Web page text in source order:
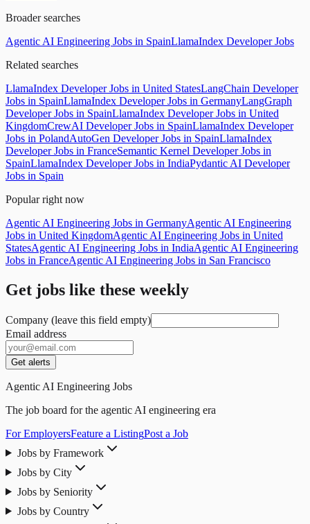
Broader searches
Agentic AI Engineering Jobs in SpainLlamaIndex Developer Jobs
Related searches
LlamaIndex Developer Jobs in United StatesLangChain Developer
Jobs in SpainLlamaIndex Developer Jobs in GermanyLangGraph
Developer Jobs in SpainLlamaIndex Developer Jobs in United
KingdomCrewAI Developer Jobs in SpainLlamaIndex Developer
Jobs in PolandAutoGen Developer Jobs in SpainLlamaIndex
Developer Jobs in FranceSemantic Kernel Developer Jobs in
SpainLlamaIndex Developer Jobs in IndiaPydantic AI Developer
Jobs in Spain
Popular right now
Agentic AI Engineering Jobs in GermanyAgentic AI Engineering
Jobs in United KingdomAgentic AI Engineering Jobs in United
StatesAgentic AI Engineering Jobs in IndiaAgentic AI Engineering
Jobs in FranceAgentic AI Engineering Jobs in San Francisco
Get jobs like these weekly
Company (leave this field empty)
Email address
Get alerts
Agentic AI Engineering Jobs
The job board for the agentic AI engineering era
For EmployersFeature a ListingPost a Job
Jobs by Framework
Jobs by City
Jobs by Seniority
Jobs by Country